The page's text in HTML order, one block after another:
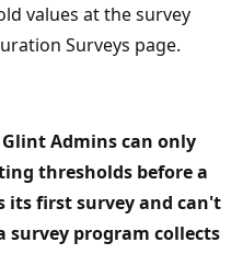
values at the survey
Surveys page.
Admins can only
thresholds beforea
its first survey and can't
survey program collects